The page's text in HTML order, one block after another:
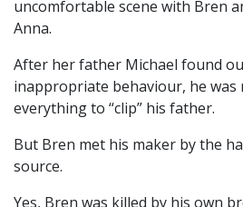
uncomfortable scene with Bren
Anna.
After her father Michael found
inappropriate behaviour, he was
everything to “clip” his father.
But Bren met his maker by the
source.
Yes, Bren was killed by his own